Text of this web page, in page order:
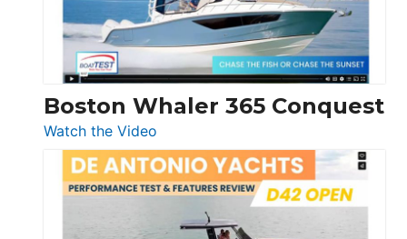
Boston Whaler 365 Conquest
Watch the Video
Boston
Whaler
365
Conquest